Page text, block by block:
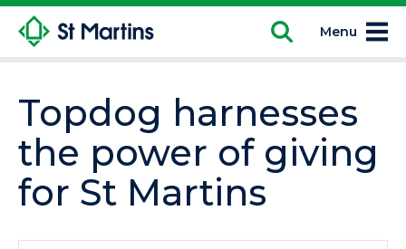
Menu
Topdog harnesses
the power of giving
for St Martins